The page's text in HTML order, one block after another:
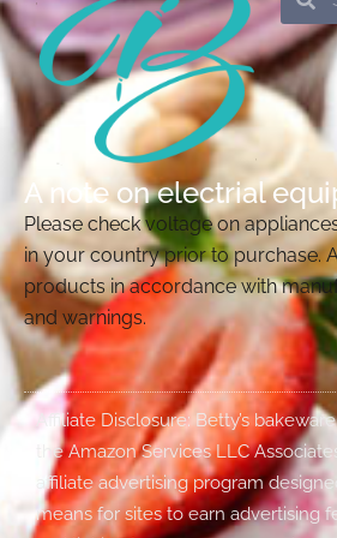
A note on electrial
Please check voltage on
in your country prior to purchase.
products in accordance with
and warnings.
Affiliate Disclosure: Betty’s
the Amazon Services LLC
affiliate advertising program
means for sites to earn advertising